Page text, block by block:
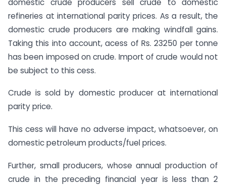
refineries at international parity prices. As a result, the
domestic crude producers are making windfall gains.
Taking this into account, acess of Rs. 23250 per tonne
has been imposed on crude. Import of crude would not
be subject to this cess.
Crude is sold by domestic producer at international
parity price.
This cess will have no adverse impact, whatsoever, on
domestic petroleum products/fuel prices.
Further, small producers, whose annual production of
crude in the preceding financial year is less than 2